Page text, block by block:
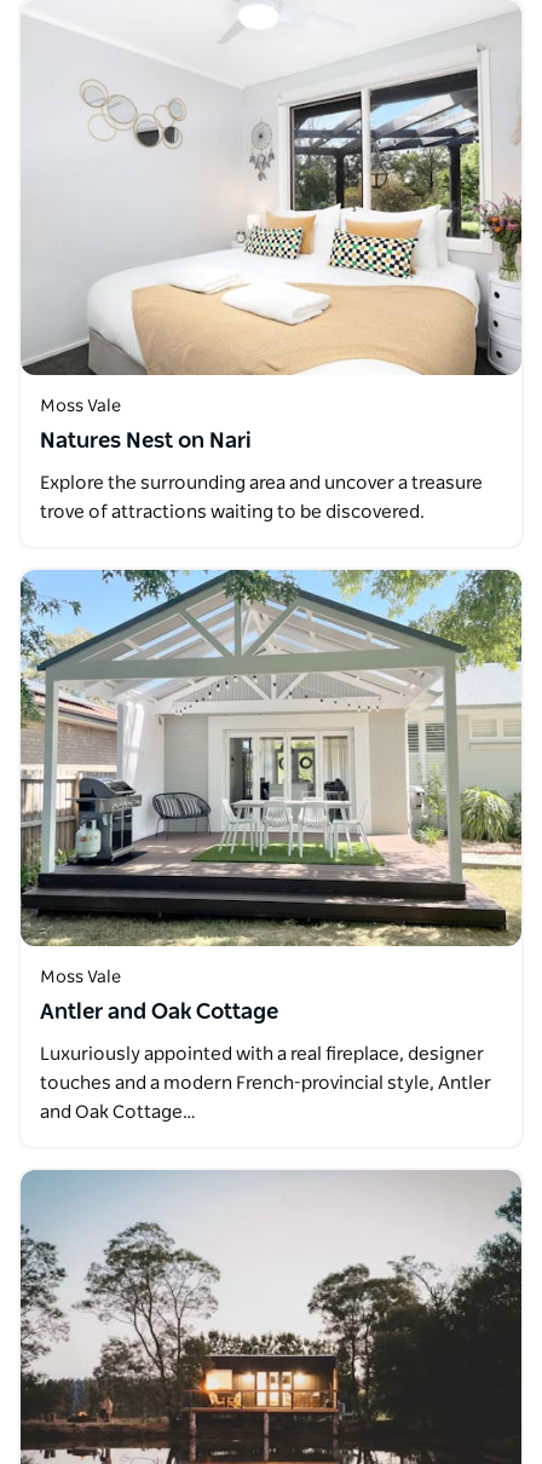
Moss Vale
Natures Nest on Nari
Explore the surrounding area and uncover a treasure
trove of attractions waiting to be discovered.
Moss Vale
Antler and Oak Cottage
Luxuriously appointed with a real fireplace, designer
touches and a modern French-provincial style, Antler
and Oak Cottage…